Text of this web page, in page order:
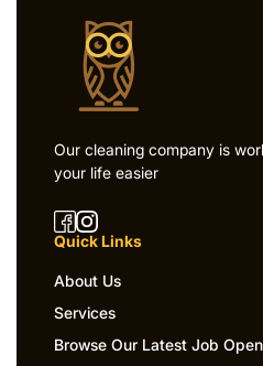
Our cleaning company is
your life easier
Quick Links
About Us
Services
Browse Our Latest Job